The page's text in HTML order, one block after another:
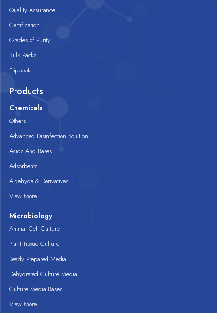
Quality Assurance
Certification
Grades of Purity
Bulk Packs
Flipbook
Products
Chemicals
Others
Advanced Disinfection Solution
Acids And Bases
Adsorbents
Aldehyde & Derivatives
View More
Microbiology
Animal Cell Culture
Plant Tissue Culture
Ready Prepared Media
Dehydrated Culture Media
Culture Media Bases
View More